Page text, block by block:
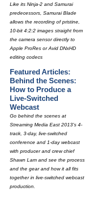
Like its Ninja-2 and Samurai
predecessors, Samurai Blade
allows the recording of pristine,
10-bit 4:2:2 images straight from
the camera sensor directly to
Apple ProRes or Avid DNxHD
editing codecs
Featured Articles:
Behind the Scenes:
How to Produce a
Live-Switched
Webcast
Go behind the scenes at
Streaming Media East 2013's 4-
track, 3-day, live-switched
conference and 1-day webcast
with producer and crew chief
Shawn Lam and see the process
and the gear and how it all fits
together in live-switched webcast
production.